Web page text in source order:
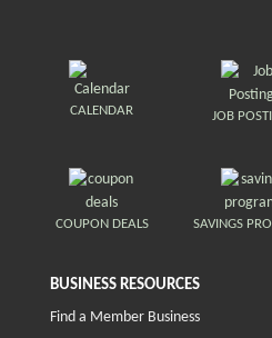
CALENDAR JOB
COUPON DEALS SAVINGS
BUSINESS RESOURCES
Find a Member Business